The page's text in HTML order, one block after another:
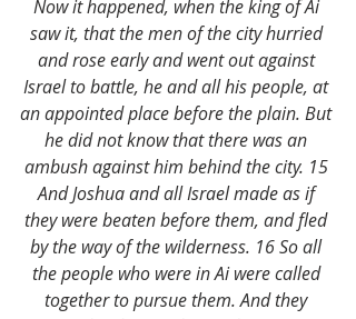
Now it happened, when the king of Ai
saw it, that the men of the city hurried
and rose early and went out against
Israel to battle, he and all his people, at
an appointed place before the plain. But
he did not know that there was an
ambush against him behind the city. 15
And Joshua and all Israel made as if
they were beaten before them, and fled
by the way of the wilderness. 16 So all
the people who were in Ai were called
together to pursue them. And they